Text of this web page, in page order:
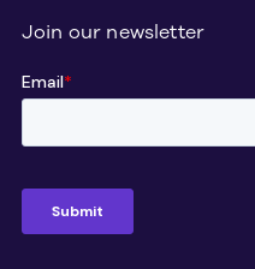
Join our newsletter